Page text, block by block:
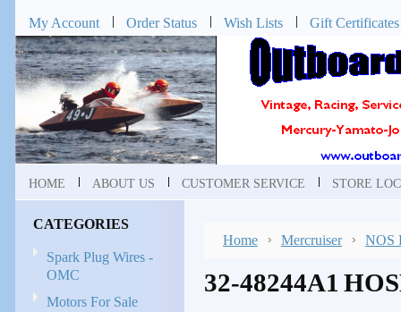
My Account Order Status Wish Lists Gift Certificates
HOME ABOUT US CUSTOMER SERVICE STORE
CATEGORIES
Spark Plug Wires -
OMC
Motors For Sale
Home Mercruiser NOS
32-48244A1